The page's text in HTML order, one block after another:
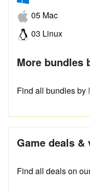
05 Mac
03 Linux
More bundles
Find all bundles by
Game deals
Find all deals on